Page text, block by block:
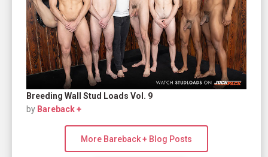
Breeding Wall Stud Loads Vol. 9
by Bareback +
More Bareback + Blog Posts